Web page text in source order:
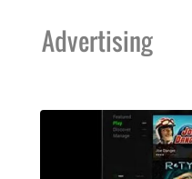
Advertising